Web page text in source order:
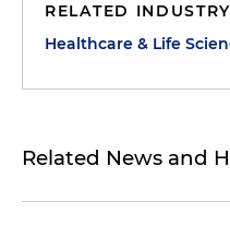
RELATED INDUSTRY
Healthcare & Life
Related News and